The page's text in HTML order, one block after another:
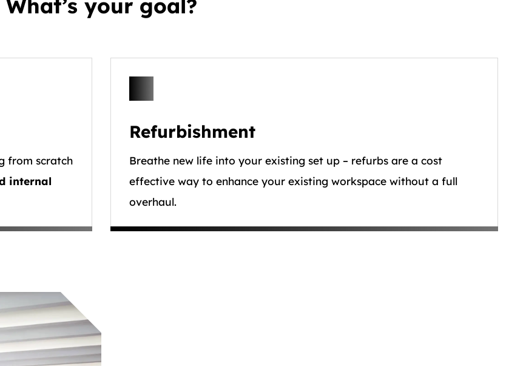
What’s your goal?
from scratch
internal
Refurbishment
Breathe new life into your existing set up – refurbs are a cost
effective way to enhance your existing workspace without a full
overhaul.